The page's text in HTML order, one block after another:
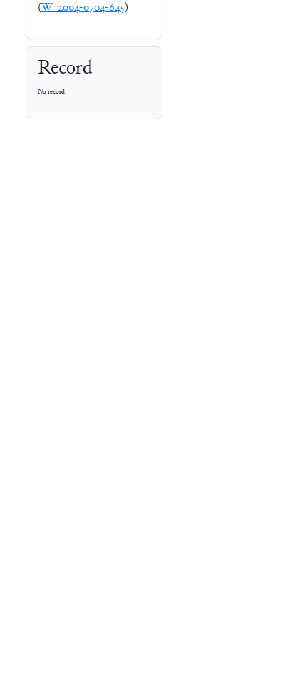
(W_2004-0704-645)
Record
No record